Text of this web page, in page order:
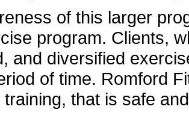
of this larger
program. Clients,
and diversified
of time. Romford
that is safe